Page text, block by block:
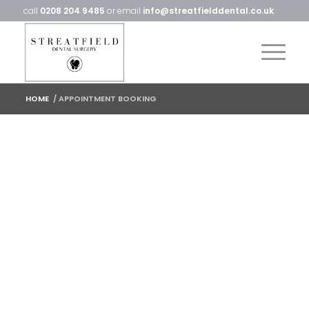
call 0208 204 9485 or email info@streatfielddental.co.uk
HOME / APPOINTMENT BOOKING